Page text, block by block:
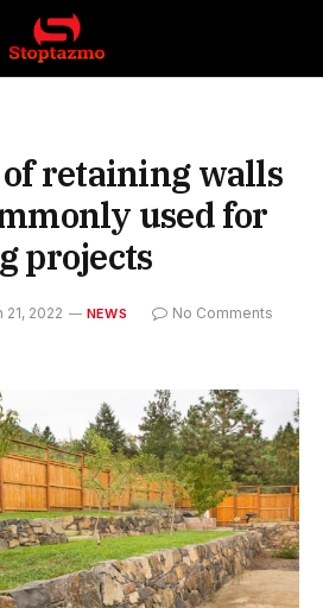
retaining walls
used for
projects
21, 2022 NEWS
No Comments